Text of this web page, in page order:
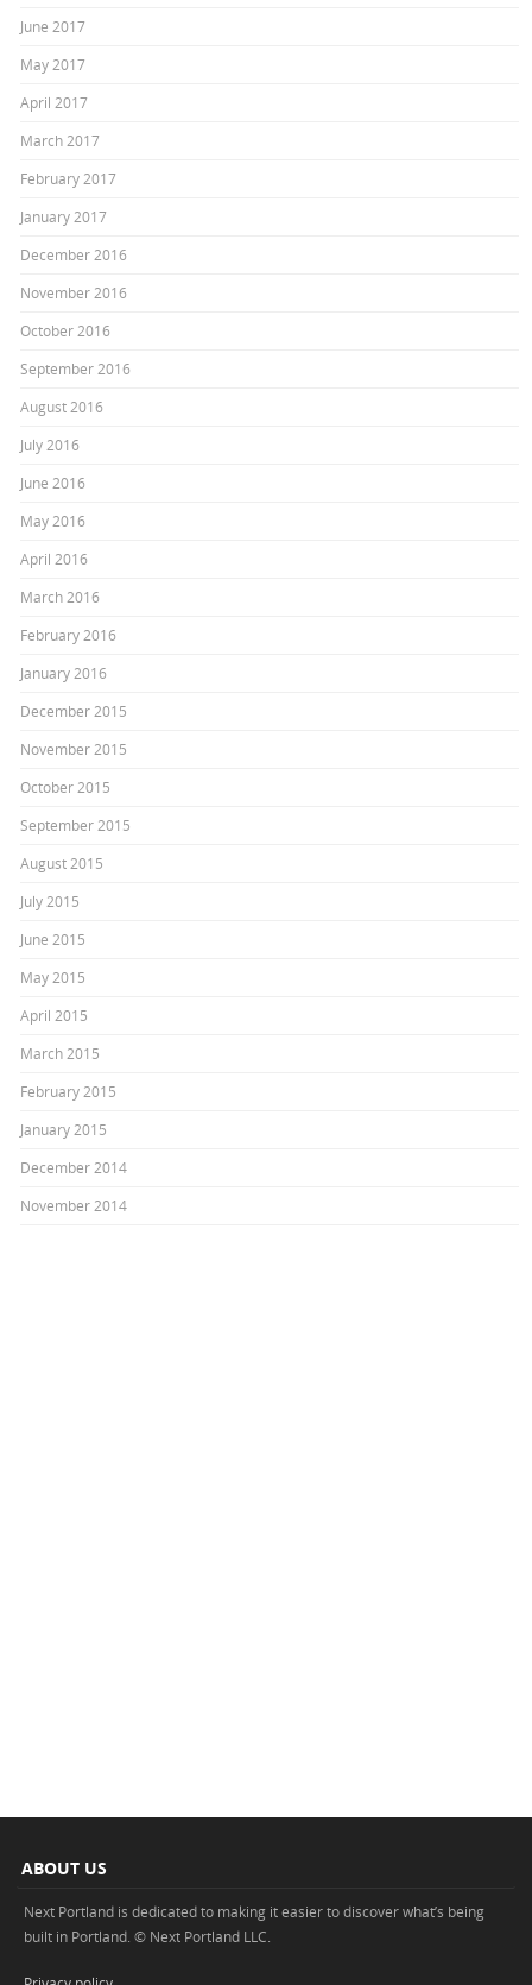
June 2017
May 2017
April 2017
March 2017
February 2017
January 2017
December 2016
November 2016
October 2016
September 2016
August 2016
July 2016
June 2016
May 2016
April 2016
March 2016
February 2016
January 2016
December 2015
November 2015
October 2015
September 2015
August 2015
July 2015
June 2015
May 2015
April 2015
March 2015
February 2015
January 2015
December 2014
November 2014
ABOUT US
Next Portland is dedicated to making it easier to discover what’s being
built in Portland. © Next Portland LLC.